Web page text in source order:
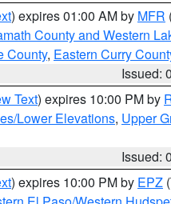
) expires 01:00 AM by MFR
County and Western
County, Eastern Curry
Issued:
Text) expires 10:00 PM by
Lower Elevations, Upper
Issued:
) expires 10:00 PM by EPZ